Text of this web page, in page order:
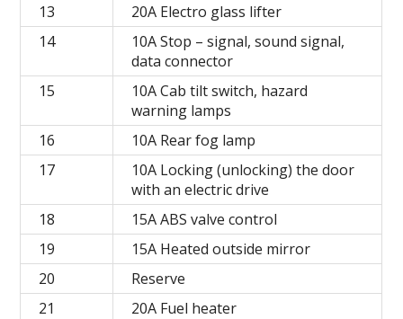
13
20A Electro glass lifter
14
10A Stop – signal, sound signal,
data connector
15
10A Cab tilt switch, hazard
warning lamps
16
10A Rear fog lamp
17
10A Locking (unlocking) the door
with an electric drive
18
15A ABS valve control
19
15A Heated outside mirror
20
Reserve
21
20A Fuel heater